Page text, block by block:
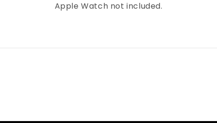
Apple Watch not included.